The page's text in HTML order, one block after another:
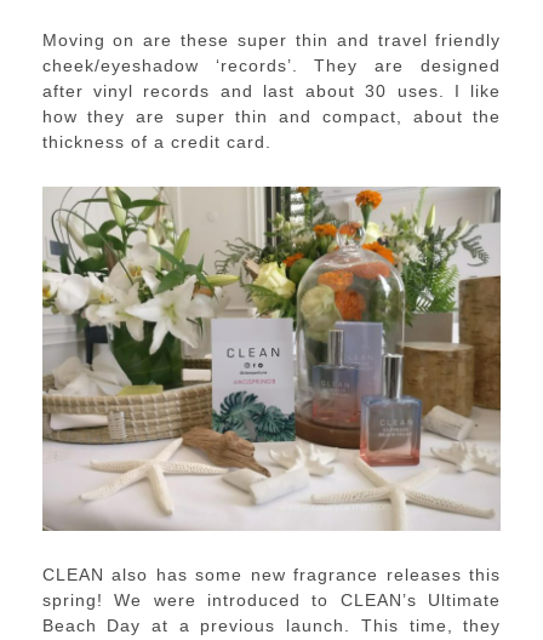
Moving on are these super thin and travel friendly
cheek/eyeshadow ‘records’. They are designed
after vinyl records and last about 30 uses. I like
how they are super thin and compact, about the
thickness of a credit card.
CLEAN also has some new fragrance releases this
spring! We were introduced to CLEAN’s Ultimate
Beach Day at a previous launch. This time, they